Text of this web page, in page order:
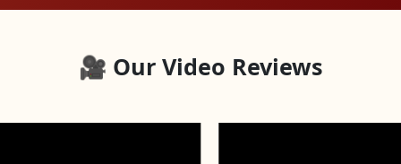
🎥 Our Video Reviews